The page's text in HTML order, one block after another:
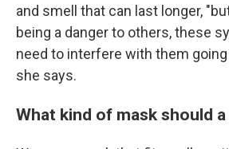
and smell that can last longer,
being a danger to others, these
need to interfere with them
she says.
What kind of mask should